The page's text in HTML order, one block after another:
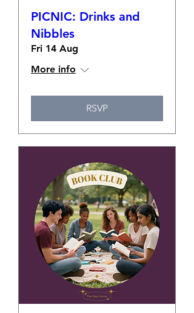
PICNIC: Drinks and
Nibbles
Fri 14 Aug
More info
RSVP